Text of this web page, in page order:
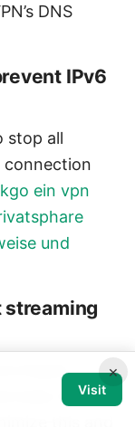
DNS
IPv6
stop all
connection
ein vpn
und
streaming
impact
load, but
this and
×
Visit